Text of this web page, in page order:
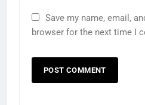
Save my name, email,
browser for the next time I